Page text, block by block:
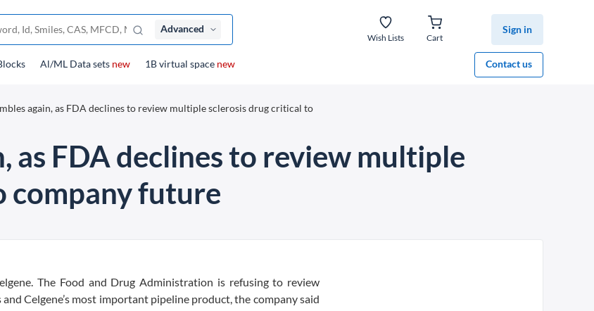
Advanced
Wish Lists Cart
Sign in
Contact us
Al/ML Data sets new 1B virtual space new
again, as FDA declines to review multiple sclerosis drug critical to
as FDA declines to review multiple
company future
The Food and Drug Administration is refusing to review
Celgene’s most important pipeline product, the company said